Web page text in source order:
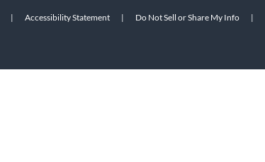
| Accessibility Statement | Do Not Sell or Share My Info |